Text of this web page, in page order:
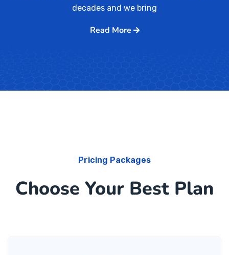
decades and we bring
Read More
Pricing Packages
Choose Your Best Plan